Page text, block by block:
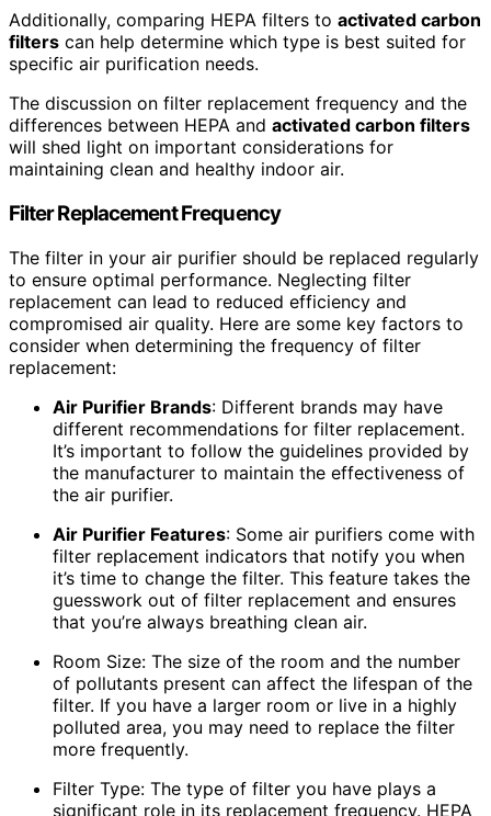
Additionally, comparing HEPA filters to activated carbon
filters can help determine which type is best suited for
specific air purification needs.
The discussion on filter replacement frequency and the
differences between HEPA and activated carbon filters
will shed light on important considerations for
maintaining clean and healthy indoor air.
Filter Replacement Frequency
The filter in your air purifier should be replaced regularly
to ensure optimal performance. Neglecting filter
replacement can lead to reduced efficiency and
compromised air quality. Here are some key factors to
consider when determining the frequency of filter
replacement:
Air Purifier Brands: Different brands may have
different recommendations for filter replacement.
It’s important to follow the guidelines provided by
the manufacturer to maintain the effectiveness of
the air purifier.
Air Purifier Features: Some air purifiers come with
filter replacement indicators that notify you when
it’s time to change the filter. This feature takes the
guesswork out of filter replacement and ensures
that you’re always breathing clean air.
Room Size: The size of the room and the number
of pollutants present can affect the lifespan of the
filter. If you have a larger room or live in a highly
polluted area, you may need to replace the filter
more frequently.
Filter Type: The type of filter you have plays a
significant role in its replacement frequency. HEPA